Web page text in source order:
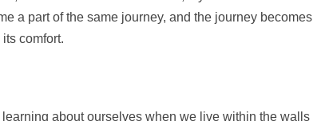
a part of the same journey, and the journey becomes
comfort.
about ourselves when we live within the walls